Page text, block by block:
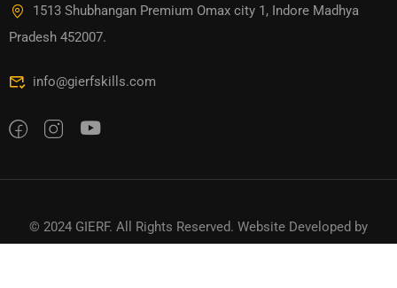
1513 Shubhangan Premium Omax city 1, Indore Madhya
Pradesh 452007.
info@gierfskills.com
© 2024 GIERF. All Rights Reserved. Website Developed by